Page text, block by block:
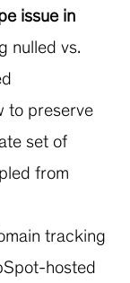
issue in
nulled vs.
to preserve
set of
from
tracking
hosted